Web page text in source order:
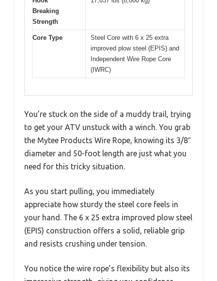
Breaking
Strength
Core Type
Steel Core with 6 x 25 extra
improved plow steel (EPIS) and
Independent Wire Rope Core
(IWRC)
You’re stuck on the side of a muddy trail, trying
to get your ATV unstuck with a winch. You grab
the Mytee Products Wire Rope, knowing its 3/8″
diameter and 50-foot length are just what you
need for this tricky situation.
As you start pulling, you immediately
appreciate how sturdy the steel core feels in
your hand. The 6 x 25 extra improved plow steel
(EPIS) construction offers a solid, reliable grip
and resists crushing under tension.
You notice the wire rope’s flexibility but also its